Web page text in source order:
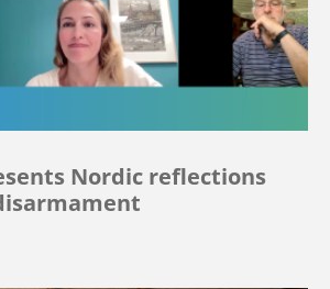
Nordic reflections